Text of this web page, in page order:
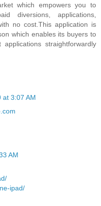
which empowers you to
diversions, applications,
no cost.This application is
which enables its buyers to
straightforwardly
at 3:07 AM
AM
ipad/